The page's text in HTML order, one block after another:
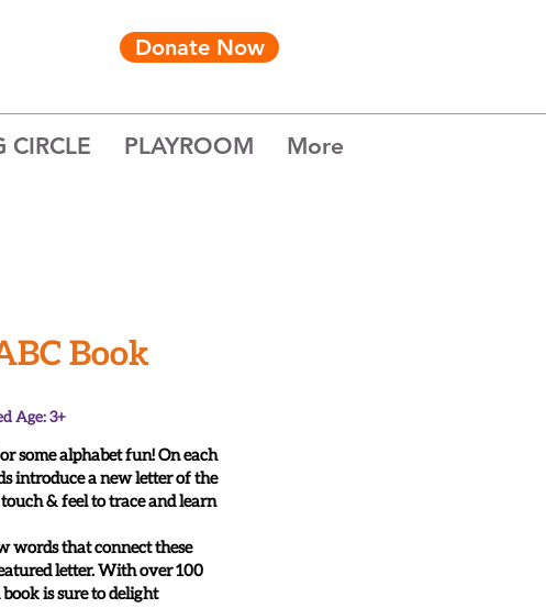
Donate Now
CIRCLE PLAYROOM More
Book
Age: 3+
some alphabet fun! On each
introduce a new letter of the
& feel to trace and learn
words that connect these
letter. With over 100
is sure to delight